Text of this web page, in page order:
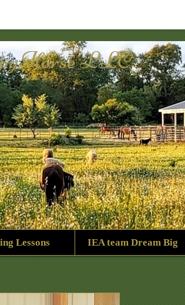
Horse LLC
Lessons IEA team Dream Big